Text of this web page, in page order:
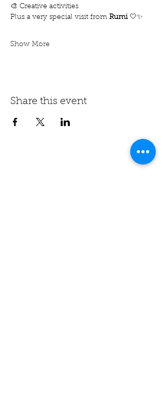
🎨 Creative activities
Plus a very special visit from Rumi 🤍✨
Show More
Share this event